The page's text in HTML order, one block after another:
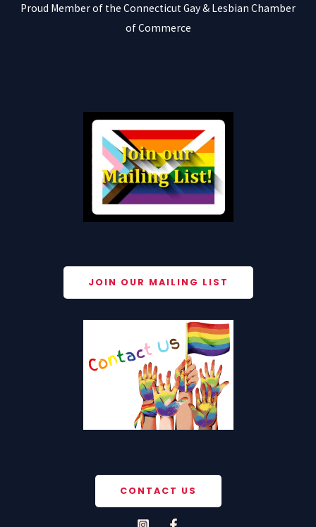
Proud Member of the Connecticut Gay & Lesbian Chamber
of Commerce
JOIN OUR MAILING LIST
CONTACT US